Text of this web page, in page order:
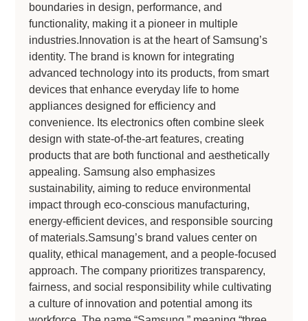
boundaries in design, performance, and
functionality, making it a pioneer in multiple
industries.Innovation is at the heart of Samsung’s
identity. The brand is known for integrating
advanced technology into its products, from smart
devices that enhance everyday life to home
appliances designed for efficiency and
convenience. Its electronics often combine sleek
design with state-of-the-art features, creating
products that are both functional and aesthetically
appealing. Samsung also emphasizes
sustainability, aiming to reduce environmental
impact through eco-conscious manufacturing,
energy-efficient devices, and responsible sourcing
of materials.Samsung’s brand values center on
quality, ethical management, and a people-focused
approach. The company prioritizes transparency,
fairness, and social responsibility while cultivating
a culture of innovation and potential among its